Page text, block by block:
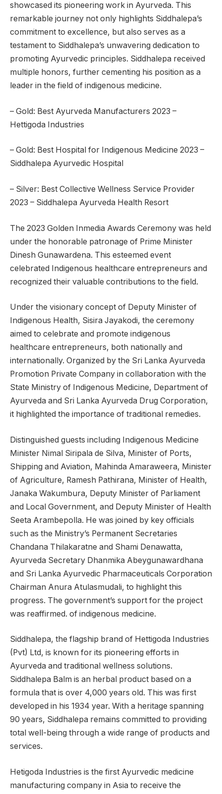
showcased its pioneering work in Ayurveda. This
remarkable journey not only highlights Siddhalepa’s
commitment to excellence, but also serves as a
testament to Siddhalepa’s unwavering dedication to
promoting Ayurvedic principles. Siddhalepa received
multiple honors, further cementing his position as a
leader in the field of indigenous medicine.
– Gold: Best Ayurveda Manufacturers 2023 –
Hettigoda Industries
– Gold: Best Hospital for Indigenous Medicine 2023 –
Siddhalepa Ayurvedic Hospital
– Silver: Best Collective Wellness Service Provider
2023 – Siddhalepa Ayurveda Health Resort
The 2023 Golden Inmedia Awards Ceremony was held
under the honorable patronage of Prime Minister
Dinesh Gunawardena. This esteemed event
celebrated Indigenous healthcare entrepreneurs and
recognized their valuable contributions to the field.
Under the visionary concept of Deputy Minister of
Indigenous Health, Sisira Jayakodi, the ceremony
aimed to celebrate and promote indigenous
healthcare entrepreneurs, both nationally and
internationally. Organized by the Sri Lanka Ayurveda
Promotion Private Company in collaboration with the
State Ministry of Indigenous Medicine, Department of
Ayurveda and Sri Lanka Ayurveda Drug Corporation,
it highlighted the importance of traditional remedies.
Distinguished guests including Indigenous Medicine
Minister Nimal Siripala de Silva, Minister of Ports,
Shipping and Aviation, Mahinda Amaraweera, Minister
of Agriculture, Ramesh Pathirana, Minister of Health,
Janaka Wakumbura, Deputy Minister of Parliament
and Local Government, and Deputy Minister of Health
Seeta Arambepolla. He was joined by key officials
such as the Ministry’s Permanent Secretaries
Chandana Thilakaratne and Shami Denawatta,
Ayurveda Secretary Dhanmika Abeygunawardhana
and Sri Lanka Ayurvedic Pharmaceuticals Corporation
Chairman Anura Atulasmudali, to highlight this
progress. The government’s support for the project
was reaffirmed. of indigenous medicine.
Siddhalepa, the flagship brand of Hettigoda Industries
(Pvt) Ltd, is known for its pioneering efforts in
Ayurveda and traditional wellness solutions.
Siddhalepa Balm is an herbal product based on a
formula that is over 4,000 years old. This was first
developed in his 1934 year. With a heritage spanning
90 years, Siddhalepa remains committed to providing
total well-being through a wide range of products and
services.
Hetigoda Industries is the first Ayurvedic medicine
manufacturing company in Asia to receive the